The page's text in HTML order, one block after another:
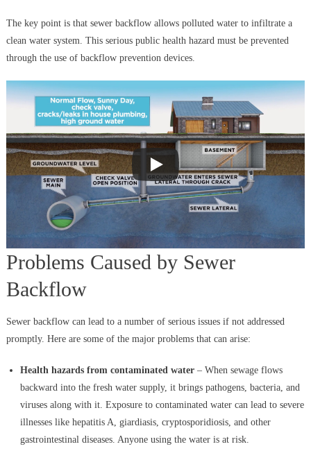
The key point is that sewer backflow allows polluted water to infiltrate a
clean water system. This serious public health hazard must be prevented
through the use of backflow prevention devices.
Problems Caused by Sewer
Backflow
Sewer backflow can lead to a number of serious issues if not addressed
promptly. Here are some of the major problems that can arise:
Health hazards from contaminated water– When sewage flows
backward into the fresh water supply, it brings pathogens, bacteria, and
viruses along with it. Exposure to contaminated water can lead to severe
illnesses like hepatitis A, giardiasis, cryptosporidiosis, and other
gastrointestinal diseases. Anyone using the water is at risk.